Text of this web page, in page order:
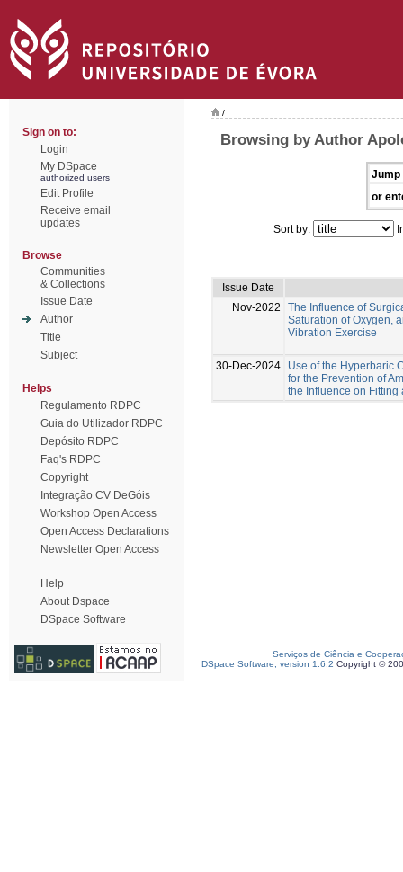
Sign on to:
Login
My DSpace
authorized users
Edit Profile
Receive email
updates
Browse
Communities
& Collections
Issue Date
Author
Title
Subject
Helps
Regulamento RDPC
Guia do Utilizador RDPC
Depósito RDPC
Faq's RDPC
Copyright
Integração CV DeGóis
Workshop Open Access
Open Access Declarations
Newsletter Open Access
Help
About Dspace
DSpace Software
/
Browsing by Author
Jump
or
Sort by:
Issue Date
Nov-2022
The Influence of
Saturation of Oxygen,
Vibration Exercise
30-Dec-2024
Use of the Hyperbaric
for the Prevention of
the Influence on Fitting
Serviços de Ciência e
DSpace Software, version 1.6.2 Copyright ©